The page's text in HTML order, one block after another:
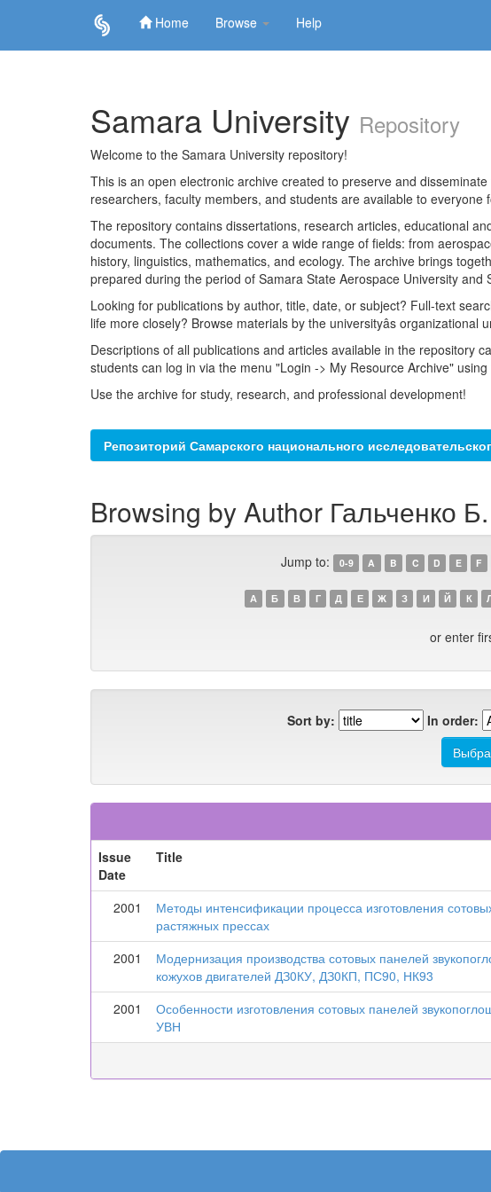
Home Browse Help
Samara University Repository
Welcome to the Samara University repository!
This is an open electronic archive created to preserve and
researchers, faculty members, and students are available to everyone
The repository contains dissertations, research articles, educational
documents. The collections cover a wide range of fields: from
history, linguistics, mathematics, and ecology. The archive brings
prepared during the period of Samara State Aerospace University and
Looking for publications by author, title, date, or subject? Full-text
life more closely? Browse materials by the universityâs organizational
Descriptions of all publications and articles available in the repository
students can log in via the menu "Login -> My Resource Archive"
Use the archive for study, research, and professional development!
Репозиторий Самарского национального
Browsing by Author Гальченко
Jump to: 0-9 A B C D E F
А Б В Г Д Е Ж З И Й К
or enter
Sort by: In order:
Issue
Date
Title
2001
Методы интенсификации процесса изготовления
растяжных прессах
2001
Модернизация производства сотовых панелей
кожухов двигателей ДЗ0КУ, ДЗ0КП, ПС90, НК93
2001
Особенности изготовления сотовых панелей
УВН